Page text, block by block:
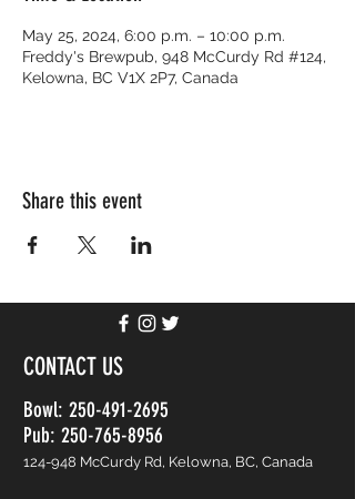
May 25, 2024, 6:00 p.m. – 10:00 p.m.
Freddy's Brewpub, 948 McCurdy Rd #124,
Kelowna, BC V1X 2P7, Canada
Share this event
CONTACT US
Bowl: 250-491-2695
Pub: 250-765-8956
124-948 McCurdy Rd, Kelowna, BC, Canada